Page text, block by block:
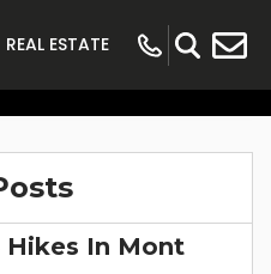
REAL ESTATE
In
Hikes In Mont